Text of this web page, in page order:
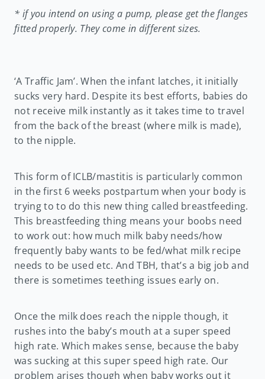
* if you intend on using a pump, please get the flanges
fitted properly. They come in different sizes.
‘A Traffic Jam’. When the infant latches, it initially
sucks very hard. Despite its best efforts, babies do
not receive milk instantly as it takes time to travel
from the back of the breast (where milk is made),
to the nipple.
This form of ICLB/mastitis is particularly common
in the first 6 weeks postpartum when your body is
trying to to do this new thing called breastfeeding.
This breastfeeding thing means your boobs need
to work out: how much milk baby needs/how
frequently baby wants to be fed/what milk recipe
needs to be used etc. And TBH, that’s a big job and
there is sometimes teething issues early on.
Once the milk does reach the nipple though, it
rushes into the baby’s mouth at a super speed
high rate. Which makes sense, because the baby
was sucking at this super speed high rate. Our
problem arises though when baby works out it